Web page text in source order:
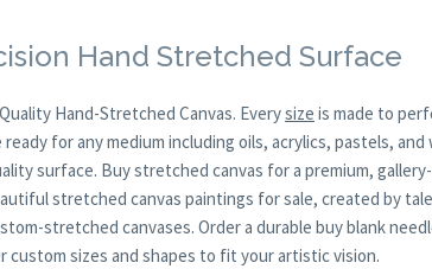
Hand Stretched Surface
Hand-Stretched Canvas. Everysize is made to
for any medium including oils, acrylics, pastels,
surface. Buy stretched canvas for a premium,
stretched canvas paintings for sale, created by
stretched canvases. Order a durable buy blank
custom sizes and shapes to fit your artistic vision.